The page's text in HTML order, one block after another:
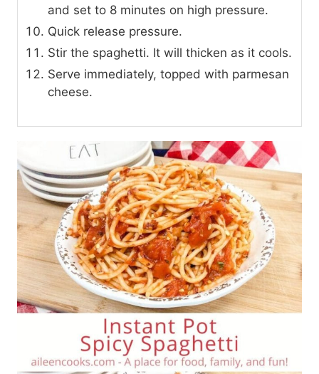
and set to 8 minutes on high pressure.
Quick release pressure.
Stir the spaghetti. It will thicken as it cools.
Serve immediately, topped with parmesan
cheese.